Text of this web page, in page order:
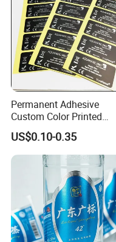
Permanent Adhesive
Custom Color Printed
Polypropylene Film Label
with Smooth Matte Finish
US$0.10-0.35